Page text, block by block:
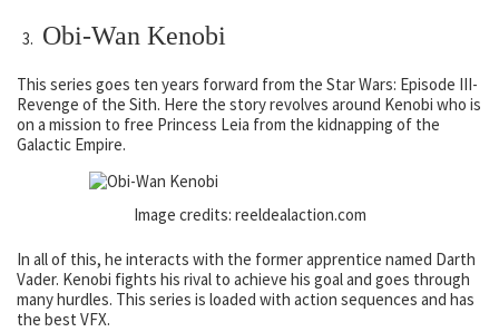
Obi-Wan Kenobi
This series goes ten years forward from the Star Wars: Episode III-
Revenge of the Sith. Here the story revolves around Kenobi who is
on a mission to free Princess Leia from the kidnapping of the
Galactic Empire.
Image credits: reeldealaction.com
In all of this, he interacts with the former apprentice named Darth
Vader. Kenobi fights his rival to achieve his goal and goes through
many hurdles. This series is loaded with action sequences and has
the best VFX.